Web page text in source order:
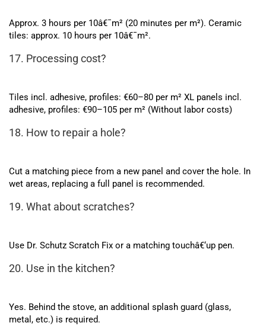
Approx. 3 hours per 10â€¯m² (20 minutes per m²). Ceramic
tiles: approx. 10 hours per 10â€¯m².
17. Processing cost?
Tiles incl. adhesive, profiles: €60–80 per m² XL panels incl.
adhesive, profiles: €90–105 per m² (Without labor costs)
18. How to repair a hole?
Cut a matching piece from a new panel and cover the hole. In
wet areas, replacing a full panel is recommended.
19. What about scratches?
Use Dr. Schutz Scratch Fix or a matching touchâ€‘up pen.
20. Use in the kitchen?
Yes. Behind the stove, an additional splash guard (glass,
metal, etc.) is required.